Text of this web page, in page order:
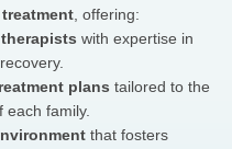
, offering:
with expertise in
plans tailored to the
each family.
that fosters